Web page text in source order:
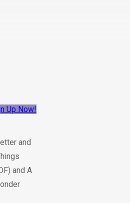
and
and A
Up Now!